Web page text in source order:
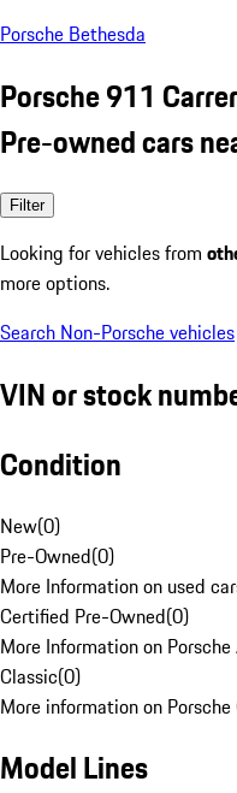
Porsche Bethesda
Porsche 911
Pre-owned cars
Filter
Looking for vehicles from
more options.
Search Non-Porsche vehicles
VIN or stock
Condition
New(0)
Pre-Owned(0)
More Information on used
Certified Pre-Owned(0)
More Information on
Classic(0)
More information on
Model Lines